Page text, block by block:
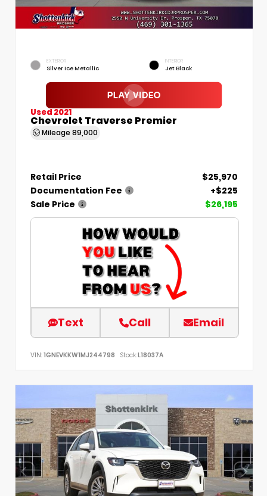
EXTERIOR
Silver Ice Metallic
INTERIOR
Jet Black
Used 2021
Chevrolet Traverse Premier
Mileage 89,000
Retail Price
$25,970
Documentation Fee
+$225
Sale Price
$26,195
Text Call Email
VIN: 1GNEVKKW1MJ244798 Stock:L18037A